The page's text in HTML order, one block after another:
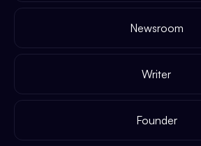
Newsroom
Writer
Founder